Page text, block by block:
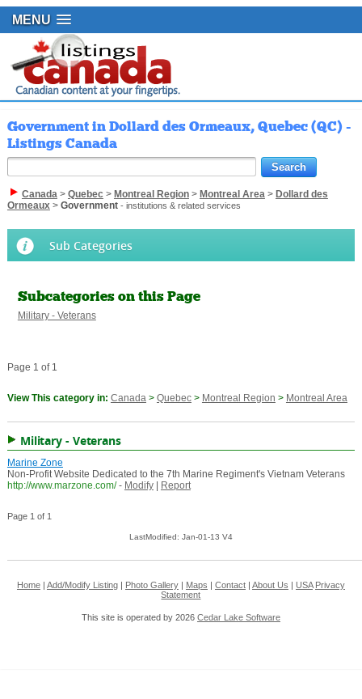
MENU
Government in Dollard des Ormeaux, Quebec (QC) -
Listings Canada
Canada> Quebec> Montreal Region> Montreal Area> Dollard des
Ormeaux> Government- institutions & related services
Sub Categories
Subcategories on this Page
Military - Veterans
Page 1 of 1
View This category in: Canada> Quebec> Montreal Region > Montreal Area
Military - Veterans
Marine Zone
Non-Profit Website Dedicated to the 7th Marine Regiment's Vietnam Veterans
http://www.marzone.com/ - Modify| Report
Page 1 of 1
LastModified: Jan-01-13 V4
Home| Add/Modify Listing| Photo Gallery| Maps Contact| About Us USA Privacy
Statement
This site is operated by 2026 Cedar Lake Software